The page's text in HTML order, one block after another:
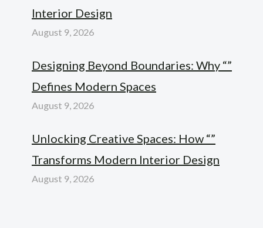
Interior Design
August 9, 2026
Designing Beyond Boundaries: Why “”
Defines Modern Spaces
August 9, 2026
Unlocking Creative Spaces: How “”
Transforms Modern Interior Design
August 9, 2026